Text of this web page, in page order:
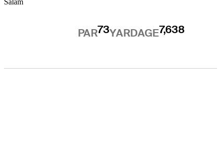
PAR73YARDAGE7,638